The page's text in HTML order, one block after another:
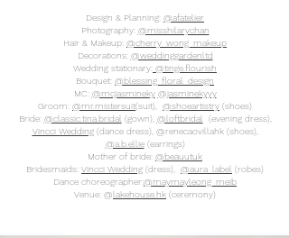
Design & Planning: @afatelier
Photography: @misshilarychan
Hair & Makeup: @cherry_wong_makeup
Decorations: @weddinggardenltd
Wedding stationary: @tinge.flourish
Bouquet: @blessing_floral_design
MC: @mcjasmineky @jasminekyyy
Groom: @mr.mistersuit(suit), @shoeartistry (shoes)
Bride: @classic.tina.bridal (gown), @loftbridal
(evening dress),
Vincci Wedding(dance dress), @renecaovillahk (shoes),
@a.b.ellie(earrings)
Mother of bride: @beauutuk
Bridesmaids: Vincci Wedding (dress), @aura_label (robes)
Dance choreographer:@maymayleong_meib
Venue: @ lakehouse.hk (ceremony)